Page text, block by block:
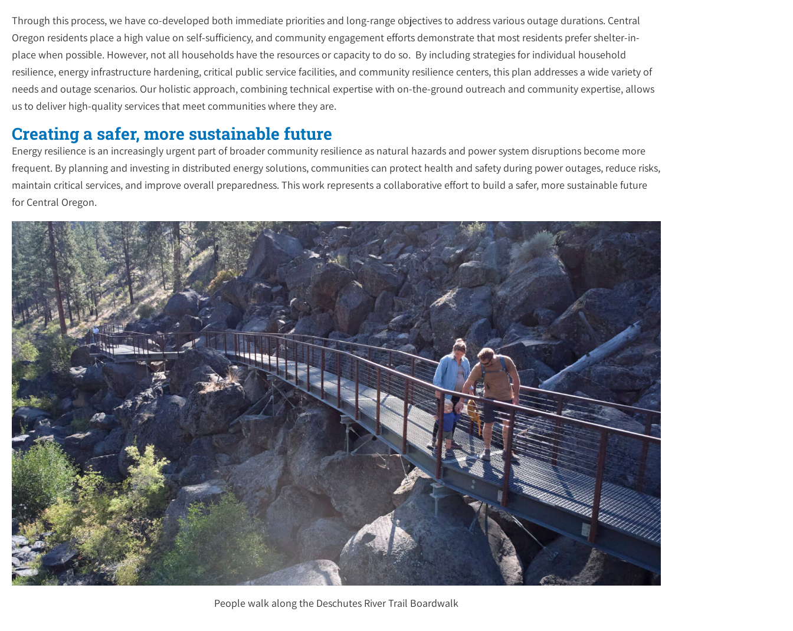
Through this process, we have co-developed both immediate priorities and long-range objectives to address various outage durations. Central
Oregon residents place a high value on self-sufficiency, and community engagement efforts demonstrate that most residents prefer shelter-in-
place when possible. However, not all households have the resources or capacity to do so. By including strategies for individual household
resilience, energy infrastructure hardening, critical public service facilities, and community resilience centers, this plan addresses a wide variety of
needs and outage scenarios. Our holistic approach, combining technical expertise with on-the-ground outreach and community expertise, allows
us to deliver high-quality services that meet communities where they are.
Creating a safer, more sustainable future
Energy resilience is an increasingly urgent part of broader community resilience as natural hazards and power system disruptions become more
frequent. By planning and investing in distributed energy solutions, communities can protect health and safety during power outages, reduce risks,
maintain critical services, and improve overall preparedness. This work represents a collaborative effort to build a safer, more sustainable future
for Central Oregon.
People walk along the Deschutes River Trail Boardwalk